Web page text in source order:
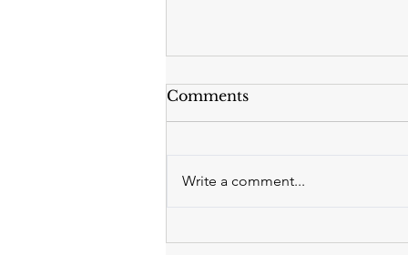
Comments
Write a comment...